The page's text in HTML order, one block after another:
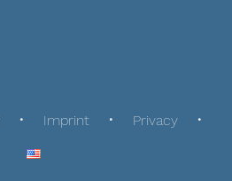
Imprint Privacy